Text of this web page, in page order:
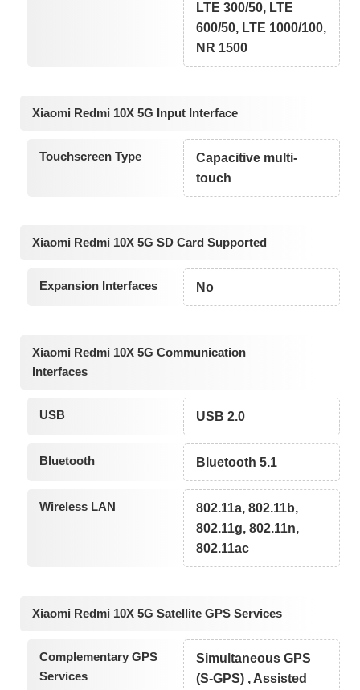
LTE 300/50, LTE
600/50, LTE 1000/100,
NR 1500
Xiaomi Redmi 10X 5G Input Interface
Touchscreen Type
Capacitive multi-
touch
Xiaomi Redmi 10X 5G SD Card Supported
Expansion Interfaces No
Xiaomi Redmi 10X 5G Communication
Interfaces
USB USB 2.0
Bluetooth Bluetooth 5.1
Wireless LAN
802.11a, 802.11b,
802.11g, 802.11n,
802.11ac
Xiaomi Redmi 10X 5G Satellite GPS Services
Complementary GPS
Services
Simultaneous GPS
(S-GPS) , Assisted